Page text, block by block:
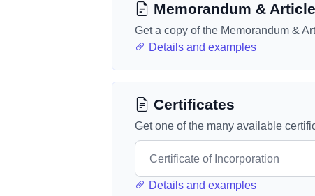
Memorandum &
Get a copy of the Memorandum &
Details and examples
Certificates
Get one of the many available
Details and examples